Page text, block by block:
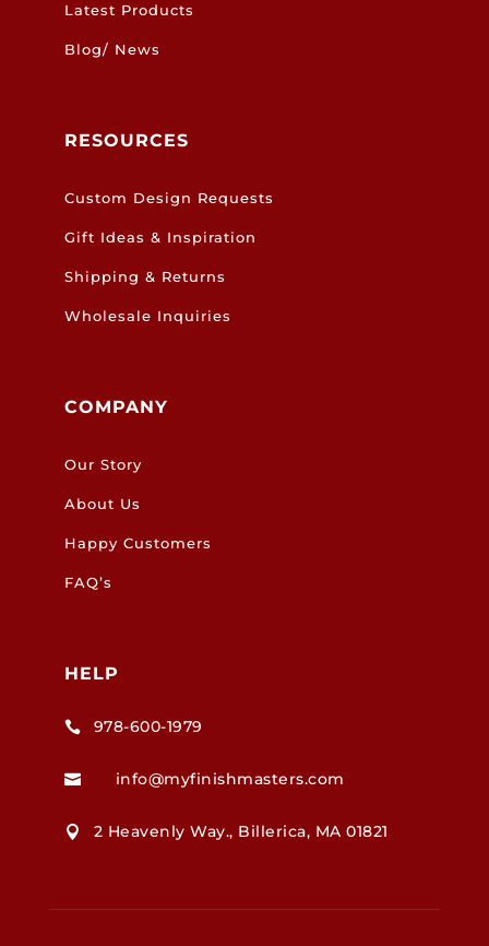
Latest Products
Blog/ News
RESOURCES
Custom Design Requests
Gift Ideas & Inspiration
Shipping & Returns
Wholesale Inquiries
COMPANY
Our Story
About Us
Happy Customers
FAQ’s
HELP
 978-600-1979
 info@myfinishmasters.com
 2 Heavenly Way., Billerica, MA 01821